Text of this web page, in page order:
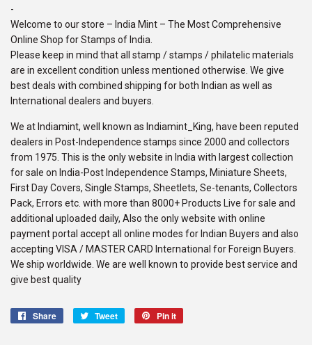
-
Welcome to our store – India Mint – The Most Comprehensive
Online Shop for Stamps of India.
Please keep in mind that all stamp / stamps / philatelic materials
are in excellent condition unless mentioned otherwise. We give
best deals with combined shipping for both Indian as well as
International dealers and buyers.
We at Indiamint, well known as Indiamint_King, have been reputed
dealers in Post-Independence stamps since 2000 and collectors
from 1975. This is the only website in India with largest collection
for sale on India-Post Independence Stamps, Miniature Sheets,
First Day Covers, Single Stamps, Sheetlets, Se-tenants, Collectors
Pack, Errors etc. with more than 8000+ Products Live for sale and
additional uploaded daily, Also the only website with online
payment portal accept all online modes for Indian Buyers and also
accepting VISA / MASTER CARD International for Foreign Buyers.
We ship worldwide. We are well known to provide best service and
give best quality
Share
Share
Tweet
Tweet
Pin it